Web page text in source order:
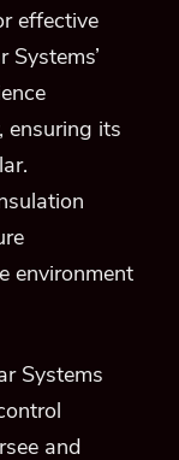
effective
ensuring its
environment
Systems
and